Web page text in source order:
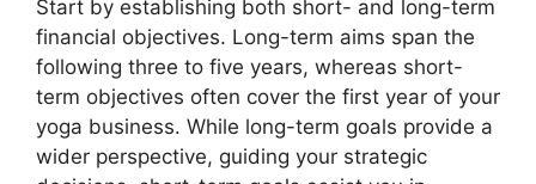
Start by establishing both short- and long-term
financial objectives. Long-term aims span the
following three to five years, whereas short-
term objectives often cover the first year of your
yoga business. While long-term goals provide a
wider perspective, guiding your strategic